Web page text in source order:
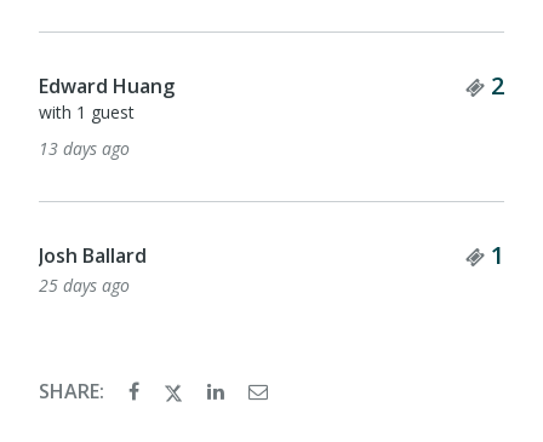
Edward Huang 2
with 1 guest
13 days ago
Josh Ballard 1
25 days ago
SHARE: